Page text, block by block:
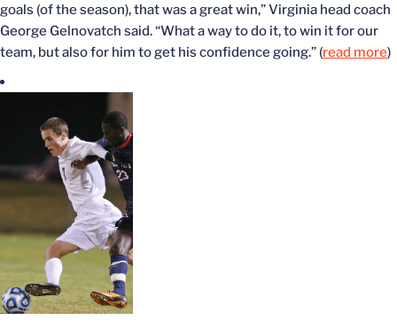
goals (of the season), that was a great win,” Virginia head coach
George Gelnovatch said. “What a way to do it, to win it for our
team, but also for him to get his confidence going.” (read more)